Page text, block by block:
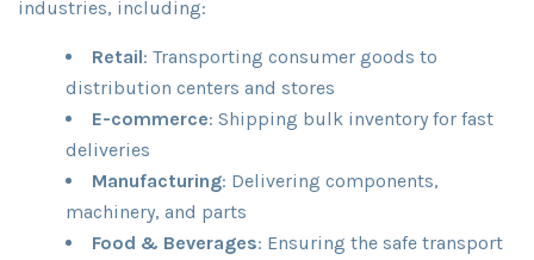
industries, including:
Retail: Transporting consumer goods to
distribution centers and stores
E-commerce: Shipping bulk inventory for fast
deliveries
Manufacturing: Delivering components,
machinery, and parts
Food & Beverages: Ensuring the safe transport